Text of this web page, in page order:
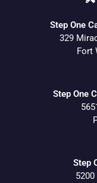
Step One
329
Fort
Step One
Step